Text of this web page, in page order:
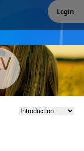
our site you are
Login